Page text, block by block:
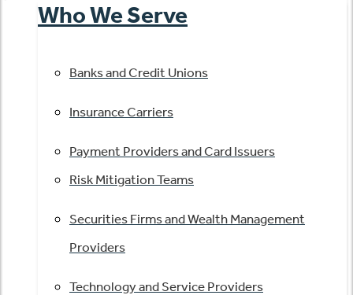
Who We Serve
Banks and Credit Unions
Insurance Carriers
Payment Providers and Card Issuers
Risk Mitigation Teams
Securities Firms and Wealth Management
Providers
Technology and Service Providers